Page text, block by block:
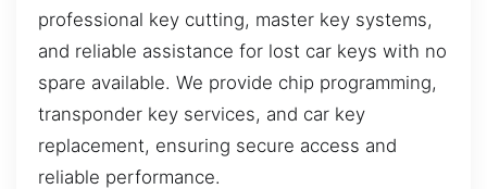
professional key cutting, master key systems,
and reliable assistance for lost car keys with no
spare available. We provide chip programming,
transponder key services, and car key
replacement, ensuring secure access and
reliable performance.